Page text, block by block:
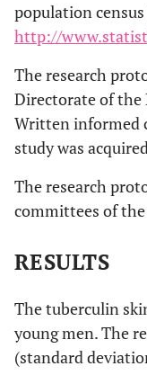
population
http://
The research
Directorate of the
Written informed
study was
The research
committees of
RESULTS
The tuberculin
young men. The
(standard